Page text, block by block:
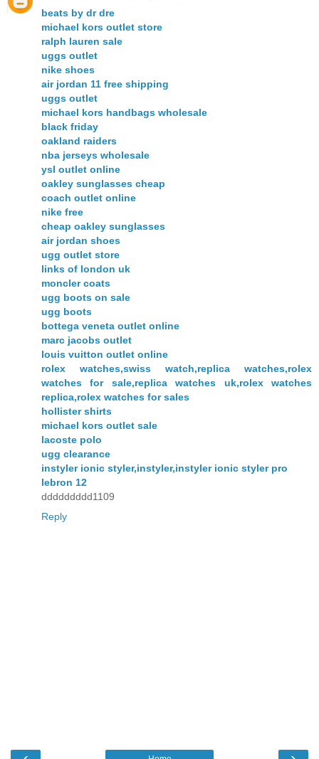
beats by dr dre
michael kors outlet store
ralph lauren sale
uggs outlet
nike shoes
air jordan 11 free shipping
uggs outlet
michael kors handbags wholesale
black friday
oakland raiders
nba jerseys wholesale
ysl outlet online
oakley sunglasses cheap
coach outlet online
nike free
cheap oakley sunglasses
air jordan shoes
ugg outlet store
links of london uk
moncler coats
ugg boots on sale
ugg boots
bottega veneta outlet online
marc jacobs outlet
louis vuitton outlet online
rolex watches,swiss watch,replica watches,rolex
watches for sale,replica watches uk,rolex watches
replica,rolex watches for sales
hollister shirts
michael kors outlet sale
lacoste polo
ugg clearance
instyler ionic styler,instyler,instyler ionic styler pro
lebron 12
ddddddddd1109
Reply